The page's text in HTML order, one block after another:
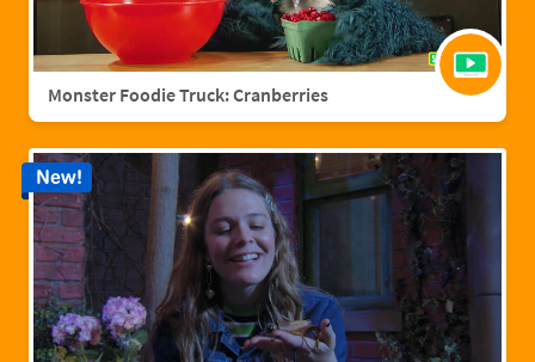
Monster Foodie Truck: Cranberries
New!